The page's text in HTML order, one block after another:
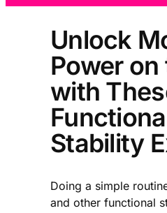
Unlock
Power on
with
Stability
Doing a simple
and other functional